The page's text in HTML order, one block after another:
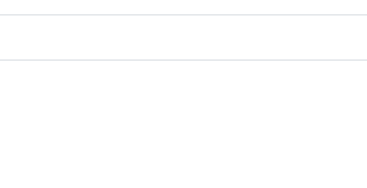
to activate.